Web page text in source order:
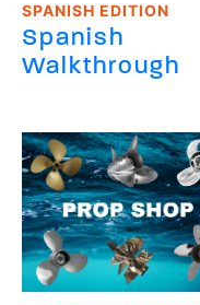
SPANISH EDITION
Spanish
Walkthrough